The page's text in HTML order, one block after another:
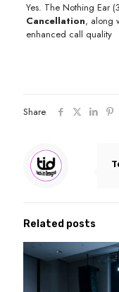
Yes. The Nothing Ear
Cancellation, along
enhanced call quality
Share
Related posts